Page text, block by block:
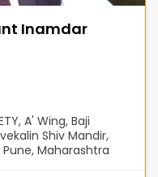
Inamdar
A' Wing, Baji
Shiv Mandir,
Maharashtra